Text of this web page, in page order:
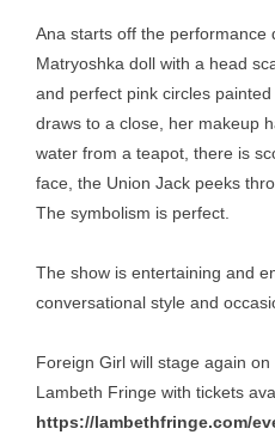
Ana starts off the performance
Matryoshka doll with a head
and perfect pink circles
draws to a close, her makeup
water from a teapot, there is
face, the Union Jack peeks
The symbolism is perfect.
The show is entertaining and
conversational style and
Foreign Girl will stage again
Lambeth Fringe with tickets
https://lambethfringe.com/